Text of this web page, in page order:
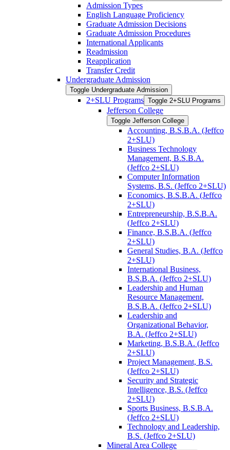
Admission Types
English Language Proficiency
Graduate Admission Decisions
Graduate Admission Procedures
International Applicants
Readmission
Reapplication
Transfer Credit
Undergraduate Admission
Toggle Undergraduate Admission
2+SLU Programs Toggle 2+SLU Programs
Jefferson College
Toggle Jefferson College
Accounting, B.S.B.A. (Jeffco
2+SLU)
Business Technology
Management, B.S.B.A.
(Jeffco 2+SLU)
Computer Information
Systems, B.S. (Jeffco 2+SLU)
Economics, B.S.B.A. (Jeffco
2+SLU)
Entrepreneurship, B.S.B.A.
(Jeffco 2+SLU)
Finance, B.S.B.A. (Jeffco
2+SLU)
General Studies, B.A. (Jeffco
2+SLU)
International Business,
B.S.B.A. (Jeffco 2+SLU)
Leadership and Human
Resource Management,
B.S.B.A. (Jeffco 2+SLU)
Leadership and
Organizational Behavior,
B.A. (Jeffco 2+SLU)
Marketing, B.S.B.A. (Jeffco
2+SLU)
Project Management, B.S.
(Jeffco 2+SLU)
Security and Strategic
Intelligence, B.S. (Jeffco
2+SLU)
Sports Business, B.S.B.A.
(Jeffco 2+SLU)
Technology and Leadership,
B.S. (Jeffco 2+SLU)
Mineral Area College